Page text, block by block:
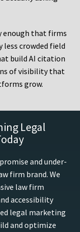
enough that firms
crowded field
build AI citation
of visibility that
grow.
Legal
and under-
firm brand. We
law firm
accessibility
legal marketing
and optimize